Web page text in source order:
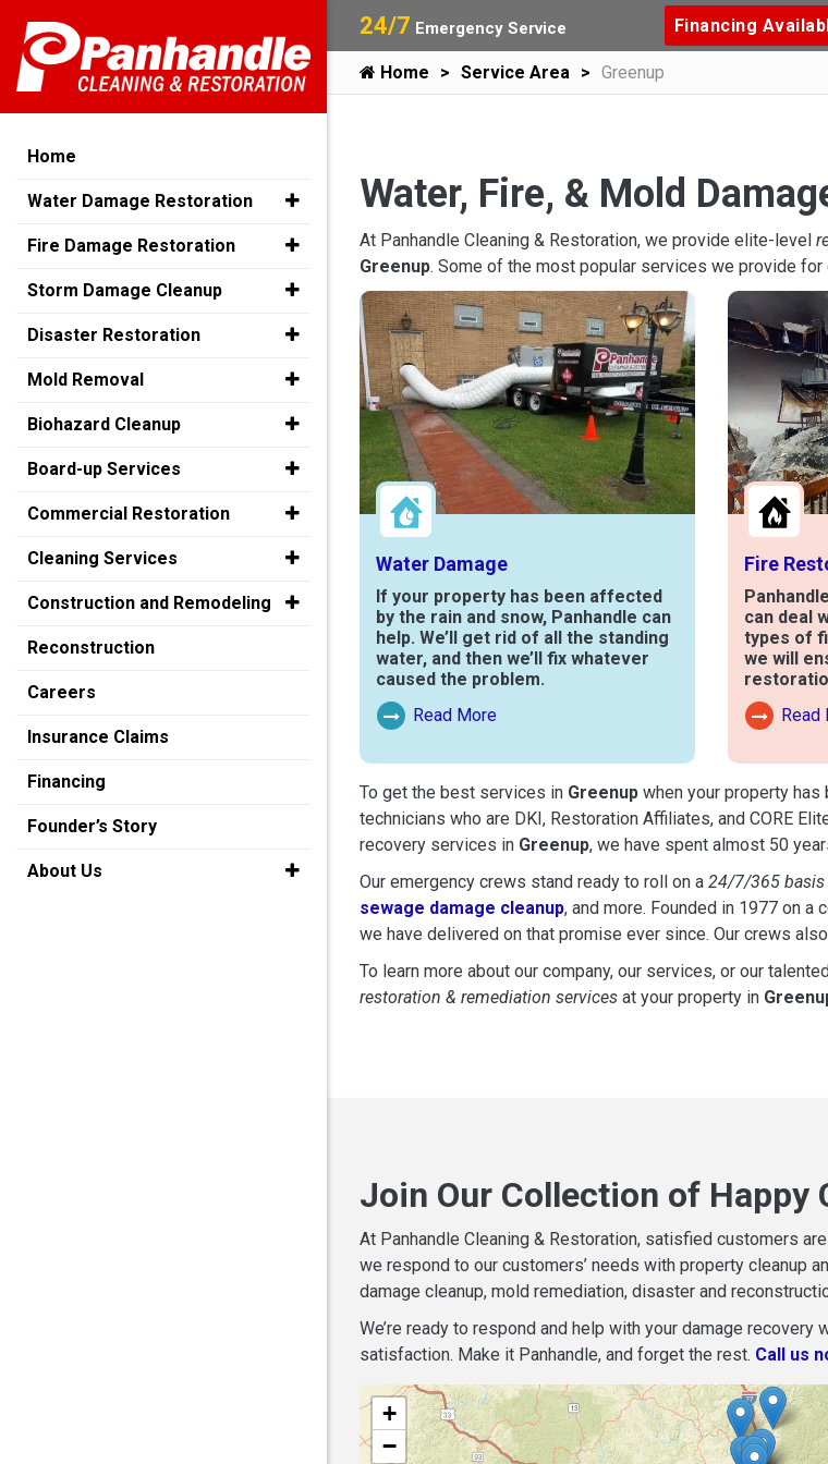
24/7 Emergency Service Financing
Home Service Area Greenup
Water, Fire, & Mold
At Panhandle Cleaning & Restoration, we provide elite-level
Greenup. Some of the most popular services we provide
Water Damage
If your property has been affected
by the rain and snow, Panhandle can
help. We’ll get rid of all the standing
water, and then we’ll fix whatever
caused the problem.
Read More
Read More About Water Damage
Fire
can deal
types of
we will
Read
Read
To get the best services in Greenup when your property
technicians who are DKI, Restoration Affiliates, and CORE
recovery services in Greenup, we have spent almost 50
Our emergency crews stand ready to roll on a 24/7/365 basis
sewage damage cleanup, and more. Founded in 1977 on
we have delivered on that promise ever since. Our crews
To learn more about our company, our services, or our
restoration & remediation services at your property in
Join Our Collection of Happy
At Panhandle Cleaning & Restoration, satisfied customers
we respond to our customers’ needs with property cleanup
damage cleanup, mold remediation, disaster and
We’re ready to respond and help with your damage
satisfaction. Make it Panhandle, and forget the rest. Call us
+
−
Home
Water Damage Restoration
Fire Damage Restoration
Storm Damage Cleanup
Disaster Restoration
Mold Removal
Biohazard Cleanup
Board-up Services
Commercial Restoration
Cleaning Services
Construction and Remodeling
Reconstruction
Careers
Insurance Claims
Financing
Founder’s Story
About Us